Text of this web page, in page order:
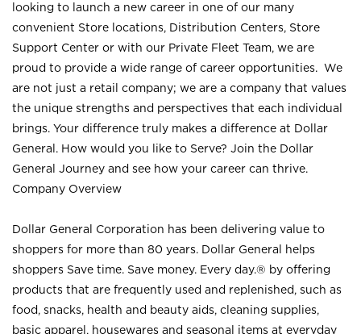
looking to launch a new career in one of our many
convenient Store locations, Distribution Centers, Store
Support Center or with our Private Fleet Team, we are
proud to provide a wide range of career opportunities. We
are not just a retail company; we are a company that values
the unique strengths and perspectives that each individual
brings. Your difference truly makes a difference at Dollar
General. How would you like to Serve? Join the Dollar
General Journey and see how your career can thrive.
Company Overview
Dollar General Corporation has been delivering value to
shoppers for more than 80 years. Dollar General helps
shoppers Save time. Save money. Every day.® by offering
products that are frequently used and replenished, such as
food, snacks, health and beauty aids, cleaning supplies,
basic apparel, housewares and seasonal items at everyday